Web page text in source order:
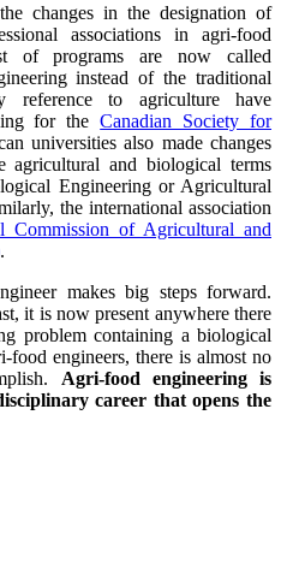
changes in the designation of
associations in agri-food
of programs are now called
instead of the traditional
reference to agriculture have
for theCanadian Society for
universities also made changes
agricultural and biological terms
Engineering or Agricultural
the international association
Commission of Agricultural and
.
makes big steps forward.
it is now present anywhere there
problem containing a biological
engineers, there is almost no
Agri-food engineering is
career that opens the